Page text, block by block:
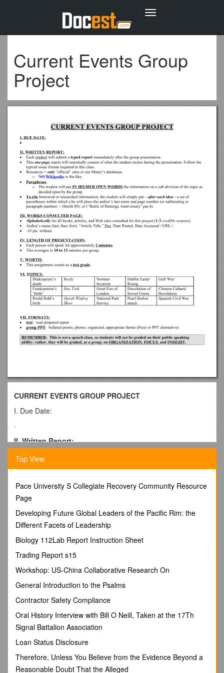
Toggle
Current Events Group
Project
CURRENT EVENTS GROUP PROJECT
I. Due Date:
·
II. Written Report:
· Each student will submit a typed report immediately after
the group presentation.
student recites during the presentation. Follow the typical
essay format required in this class.
· Resources = only “official” sites or our library’s databases.
o NO Wikipedia or the like.
· Paraphrase
o The student will put
information on a sub-division of the topic as decided upon by
the group.
· To cite borrowed or researched information, the student will
simply put—after each idea—a set of parentheses within
which s/he will place the author’s last name and page number
(or subheading or paragraph number) -- (Smith 89). or
· Alphabetically list all books, articles, and Web sites
Top View
Pace University S Collegiate Recovery Community Resource
Page
Developing Future Global Leaders of the Pacific Rim: the
Different Facets of Leadership
Biology 112Lab Report Instruction Sheet
Trading Report s15
Workshop: US-China Collaborative Research On
General Introduction to the Psalms
Contractor Safety Compliance
Oral History Interview with Bill O Neill, Taken at the 17Th
Signal Battalion Association
Loan Status Disclosure
Therefore, Unless You Believe from the Evidence Beyond a
Reasonable Doubt That the Alleged